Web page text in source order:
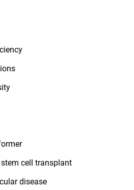
cell transplant
disease